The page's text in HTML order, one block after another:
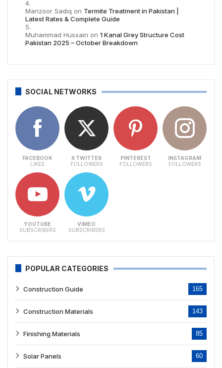
Manzoor Sadiq on Termite Treatment in Pakistan |
Latest Rates & Complete Guide
Muhammad Hussain on 1 Kanal Grey Structure Cost
Pakistan 2025 – October Breakdown
SOCIAL NETWORKS
FACEBOOK
LIKES
X TWITTER
FOLLOWERS
PINTEREST
FOLLOWERS
INSTAGRAM
FOLLOWERS
YOUTUBE
SUBSCRIBERS
VIMEO
SUBSCRIBERS
POPULAR CATEGORIES
Construction Guide 165
Construction Materials 143
Finishing Materials 85
Solar Panels 60